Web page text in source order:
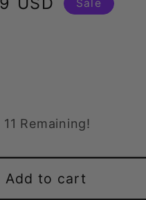
Sale
Remaining!
Add to cart